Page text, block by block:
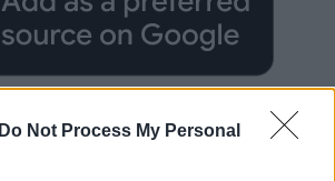
Do Not Process My Personal